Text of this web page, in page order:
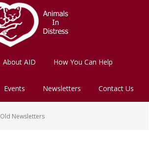
About AID How You Can Help
Events Newsletters Contact Us
Old Newsletters